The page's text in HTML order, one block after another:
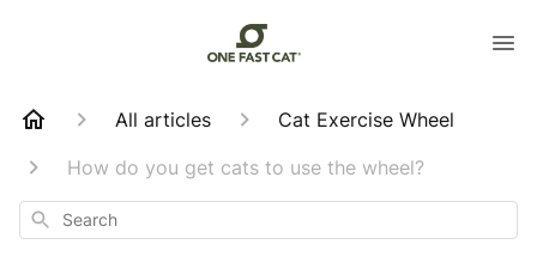
All articles
Cat Exercise Wheel
How do you get cats to use the wheel?
Search